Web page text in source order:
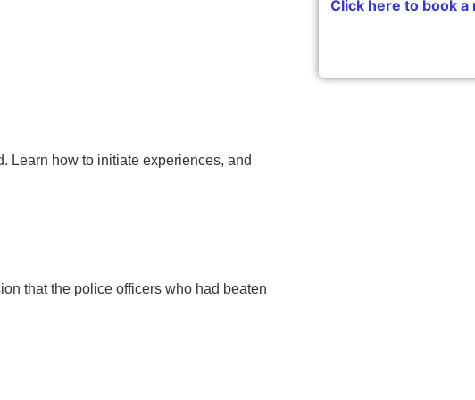
Learn how to initiate experiences, and
that the police officers who had beaten
Click here to book a